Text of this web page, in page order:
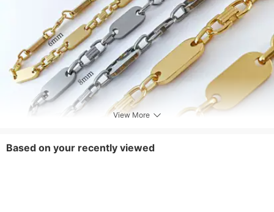
View More
Based on your recently viewed